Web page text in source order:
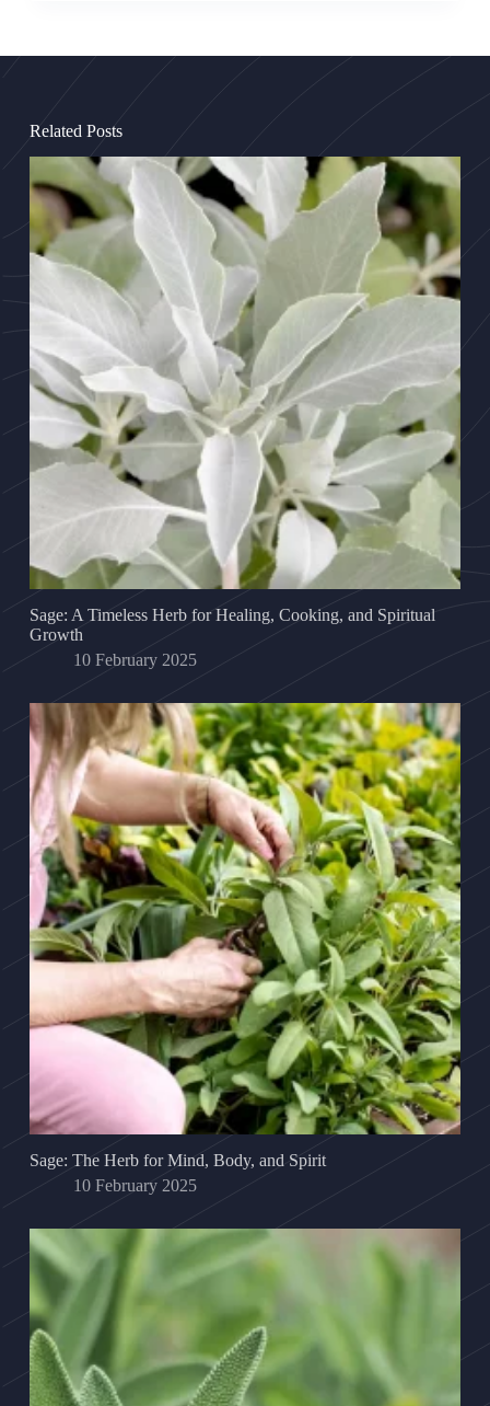
Related Posts
Sage: A Timeless Herb for Healing, Cooking, and Spiritual
Growth
10 February 2025
Sage: The Herb for Mind, Body, and Spirit
10 February 2025